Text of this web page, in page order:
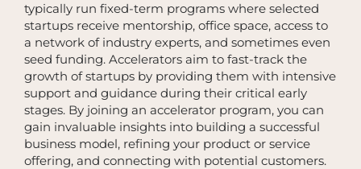
typically run fixed-term programs where selected
startups receive mentorship, office space, access to
a network of industry experts, and sometimes even
seed funding. Accelerators aim to fast-track the
growth of startups by providing them with intensive
support and guidance during their critical early
stages. By joining an accelerator program, you can
gain invaluable insights into building a successful
business model, refining your product or service
offering, and connecting with potential customers.